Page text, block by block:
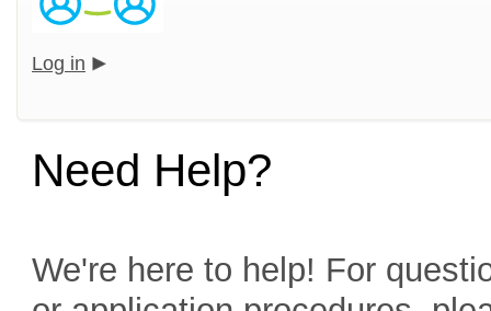
Log in
Need Help?
We're here to help! For